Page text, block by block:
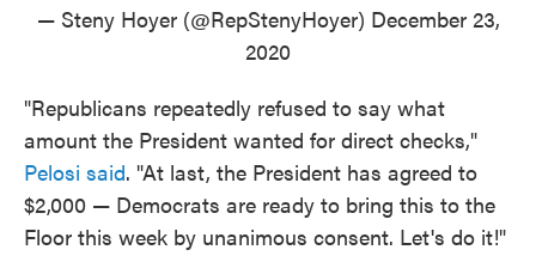
— Steny Hoyer (@RepStenyHoyer) December 23,
2020
"Republicans repeatedly refused to say what
amount the President wanted for direct checks,"
Pelosi said. "At last, the President has agreed to
$2,000 — Democrats are ready to bring this to the
Floor this week by unanimous consent. Let's do it!"